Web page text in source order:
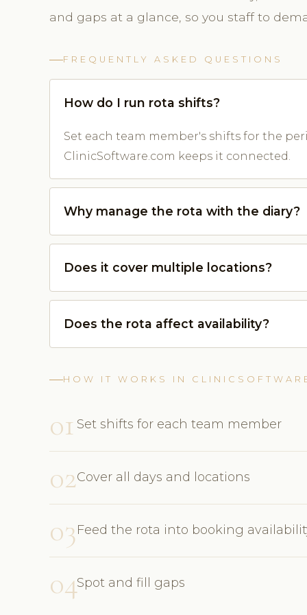
and gaps at a glance, so you staff to
FREQUENTLY ASKED QUESTIONS
How do I run rota shifts?
Set each team member's shifts for the
ClinicSoftware.com keeps it connected.
Why manage the rota with the diary?
Does it cover multiple locations?
Does the rota affect availability?
HOW IT WORKS IN
01 Set shifts for each team member
02Cover all days and locations
03Feed the rota into booking
04Spot and fill gaps